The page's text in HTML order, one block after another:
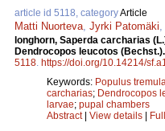
article id 5118, categoryArticle
Matti Nuorteva Jyrki Patomäki
longhorn, Saperda carcharias
Dendrocopos leucotos (Bechst.).
5118 https://doi.org/10.14214/
Keywords: Populus tremula
carcharias; Dendrocopos
larvae; pupal chambers
Abstract| View details |